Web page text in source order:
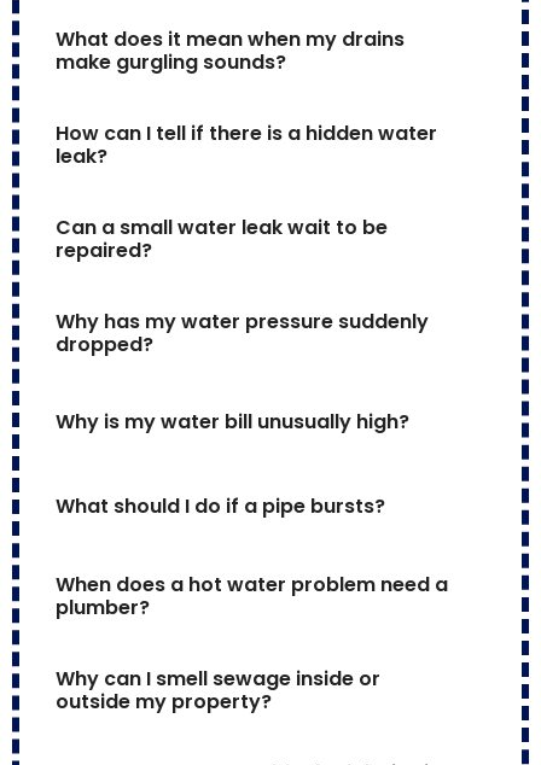
What does it mean when my drains
make gurgling sounds?
How can I tell if there is a hidden water
leak?
Can a small water leak wait to be
repaired?
Why has my water pressure suddenly
dropped?
Why is my water bill unusually high?
What should I do if a pipe bursts?
When does a hot water problem need a
plumber?
Why can I smell sewage inside or
outside my property?